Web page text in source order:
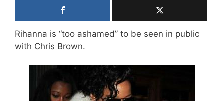
Rihanna is “too ashamed” to be seen in public
with Chris Brown.